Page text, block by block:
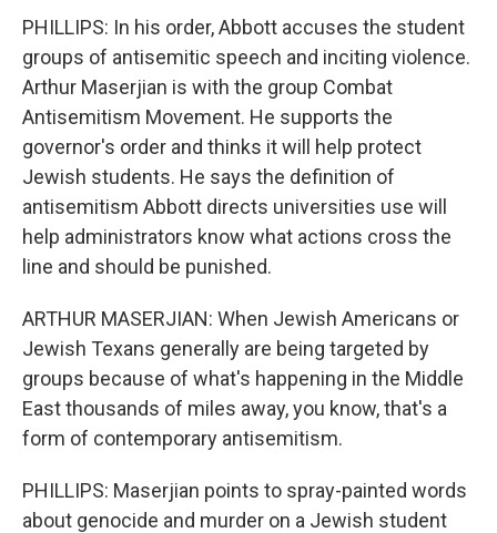
PHILLIPS: In his order, Abbott accuses the student
groups of antisemitic speech and inciting violence.
Arthur Maserjian is with the group Combat
Antisemitism Movement. He supports the
governor's order and thinks it will help protect
Jewish students. He says the definition of
antisemitism Abbott directs universities use will
help administrators know what actions cross the
line and should be punished.
ARTHUR MASERJIAN: When Jewish Americans or
Jewish Texans generally are being targeted by
groups because of what's happening in the Middle
East thousands of miles away, you know, that's a
form of contemporary antisemitism.
PHILLIPS: Maserjian points to spray-painted words
about genocide and murder on a Jewish student